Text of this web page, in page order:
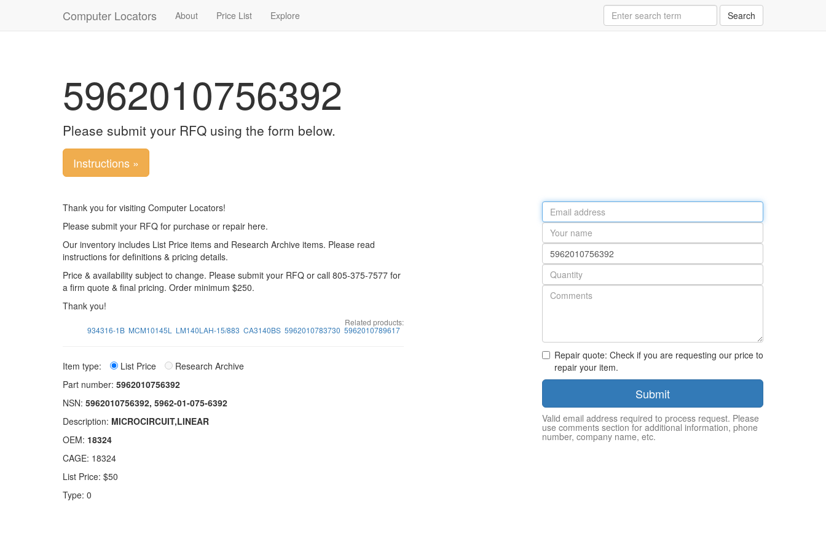
Computer Locators Search
About Price List Explore
5962010756392
Please submit your RFQ using the form below.
Instructions »
Thank you for visiting Computer Locators!
Please submit your RFQ for purchase or repair here.
Our inventory includes List Price items and Research Archive items. Please read
instructions for definitions & pricing details.
Price & availability subject to change. Please submit your RFQ or call 805-375-7577 for
a firm quote & final pricing. Order minimum $250.
Thank you!
Related products:
934316-1B MCM10145L LM140LAH-15/883 CA3140BS 5962010783730 5962010789617
Item type: List Price
Research Archive
Part number: 5962010756392
NSN: 5962010756392, 5962-01-075-6392
Description: MICROCIRCUIT,LINEAR
OEM: 18324
CAGE: 18324
List Price: $50
Type: 0
Email
address
Your
name
Part
number
Quantity
Repair quote: Check if you are requesting our price to
repair your item.
Submit
Valid email address required to process request. Please
use comments section for additional information, phone
number, company name, etc.